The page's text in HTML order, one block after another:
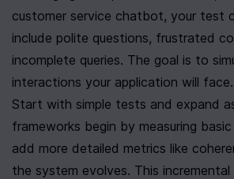
customer service chatbot, your test
include polite questions, frustrated
incomplete queries. The goal is to
interactions your application will face.
Start with simple tests and expand
frameworks begin by measuring
add more detailed metrics like
the system evolves. This incremental